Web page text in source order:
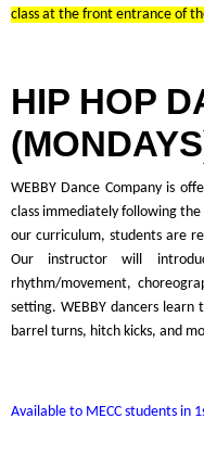
class at the front entrance of
HIP HOP
WEBBY Dance Company is
class immediately following
our curriculum, students are
Our instructor will
rhythm/movement,
setting. WEBBY dancers learn
barrel turns, hitch kicks, and
Available to MECC students in